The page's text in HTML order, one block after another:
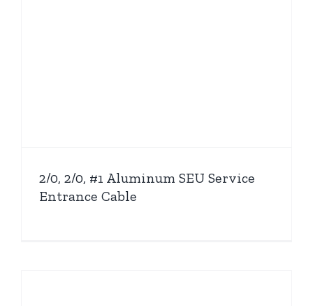
2/0, 2/0, #1 Aluminum SEU Service
Entrance Cable